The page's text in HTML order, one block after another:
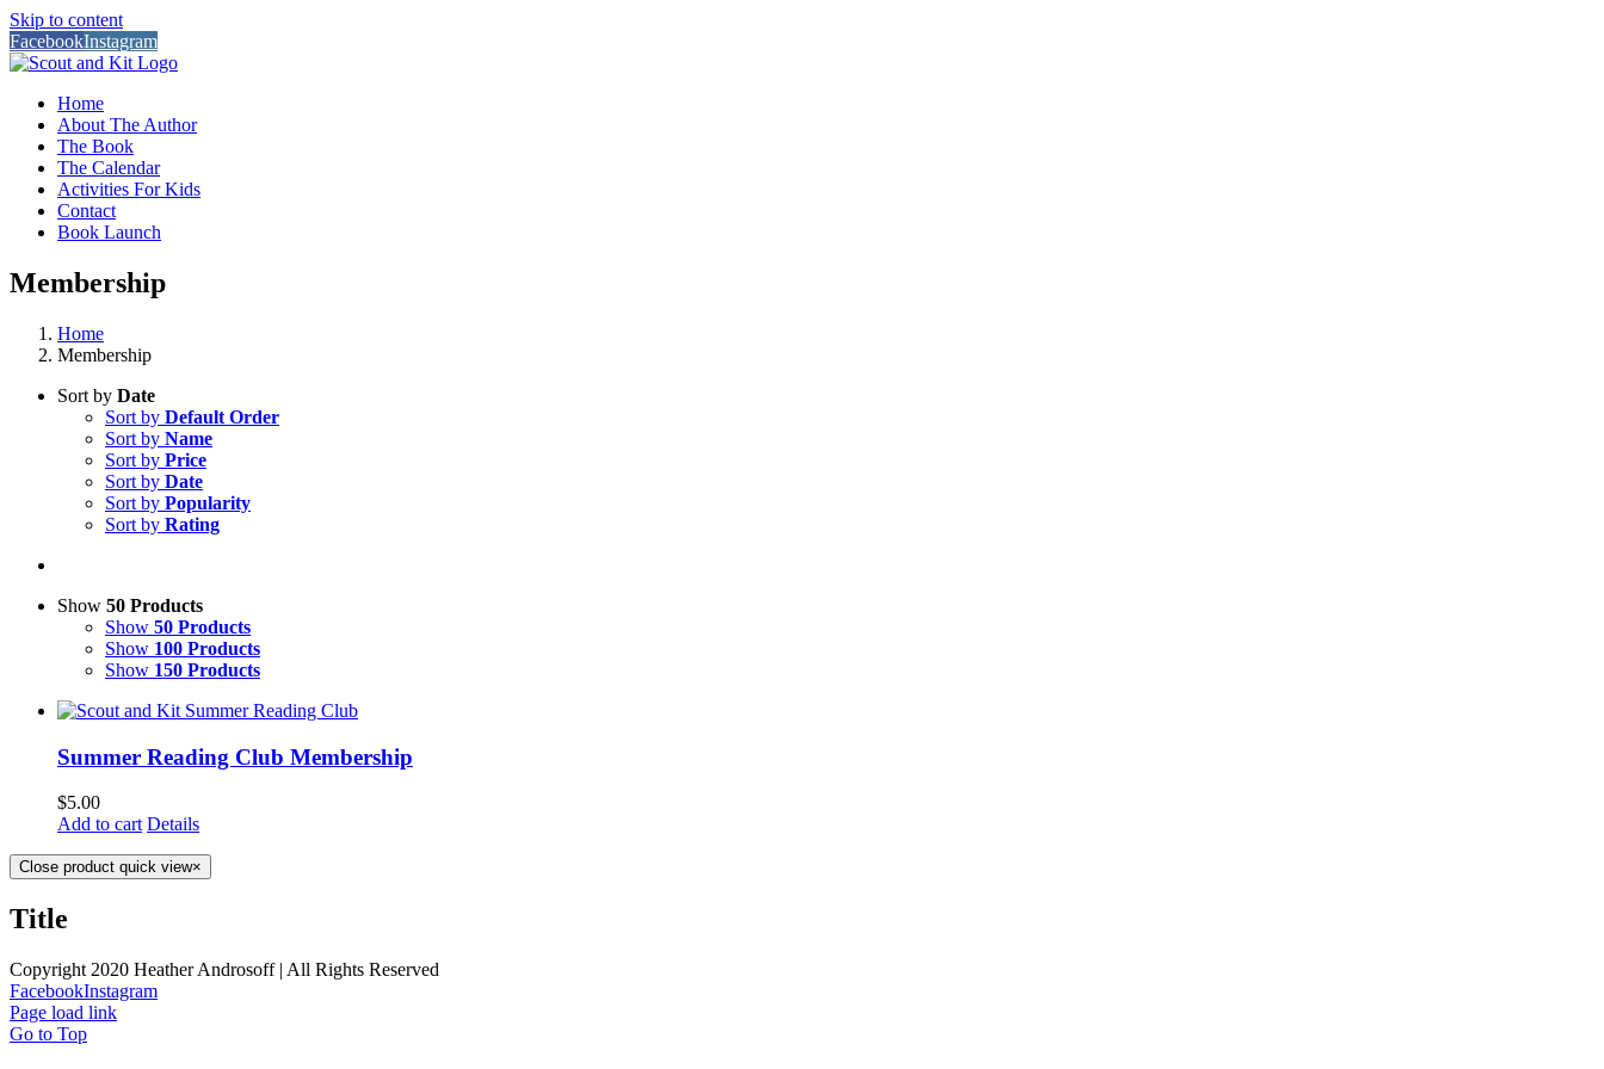
Skip to content
FacebookInstagram
Home
About The Author
The Book
The Calendar
Activities For Kids
Contact
Book Launch
Membership
Home
Membership
Sort by Date
Sort by Default Order
Sort by Name
Sort by Price
Sort by Date
Sort by Popularity
Sort by Rating
Show 50 Products
Show 50 Products
Show 100 Products
Show 150 Products
Summer Reading Club Membership
$5.00
Add to cart Details
Close product quick view×
Title
Copyright 2020 Heather Androsoff | All Rights Reserved
FacebookInstagram
Page load link
Go to Top